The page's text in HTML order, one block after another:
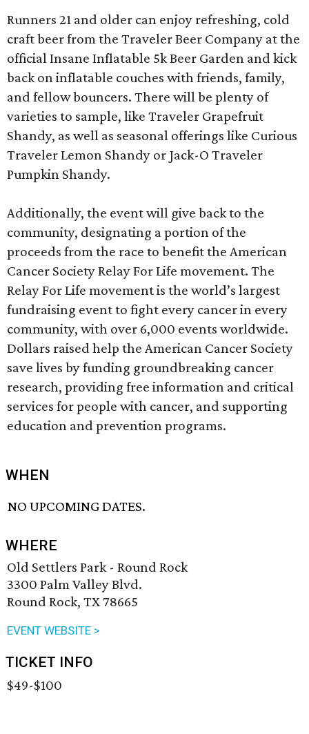
Runners 21 and older can enjoy refreshing, cold
craft beer from the Traveler Beer Company at the
official Insane Inflatable 5k Beer Garden and kick
back on inflatable couches with friends, family,
and fellow bouncers. There will be plenty of
varieties to sample, like Traveler Grapefruit
Shandy, as well as seasonal offerings like Curious
Traveler Lemon Shandy or Jack-O Traveler
Pumpkin Shandy.
Additionally, the event will give back to the
community, designating a portion of the
proceeds from the race to benefit the American
Cancer Society Relay For Life movement. The
Relay For Life movement is the world’s largest
fundraising event to fight every cancer in every
community, with over 6,000 events worldwide.
Dollars raised help the American Cancer Society
save lives by funding groundbreaking cancer
research, providing free information and critical
services for people with cancer, and supporting
education and prevention programs.
WHEN
NO UPCOMING DATES.
WHERE
Old Settlers Park - Round Rock
3300 Palm Valley Blvd.
Round Rock, TX 78665
EVENT WEBSITE >
TICKET INFO
$49-$100